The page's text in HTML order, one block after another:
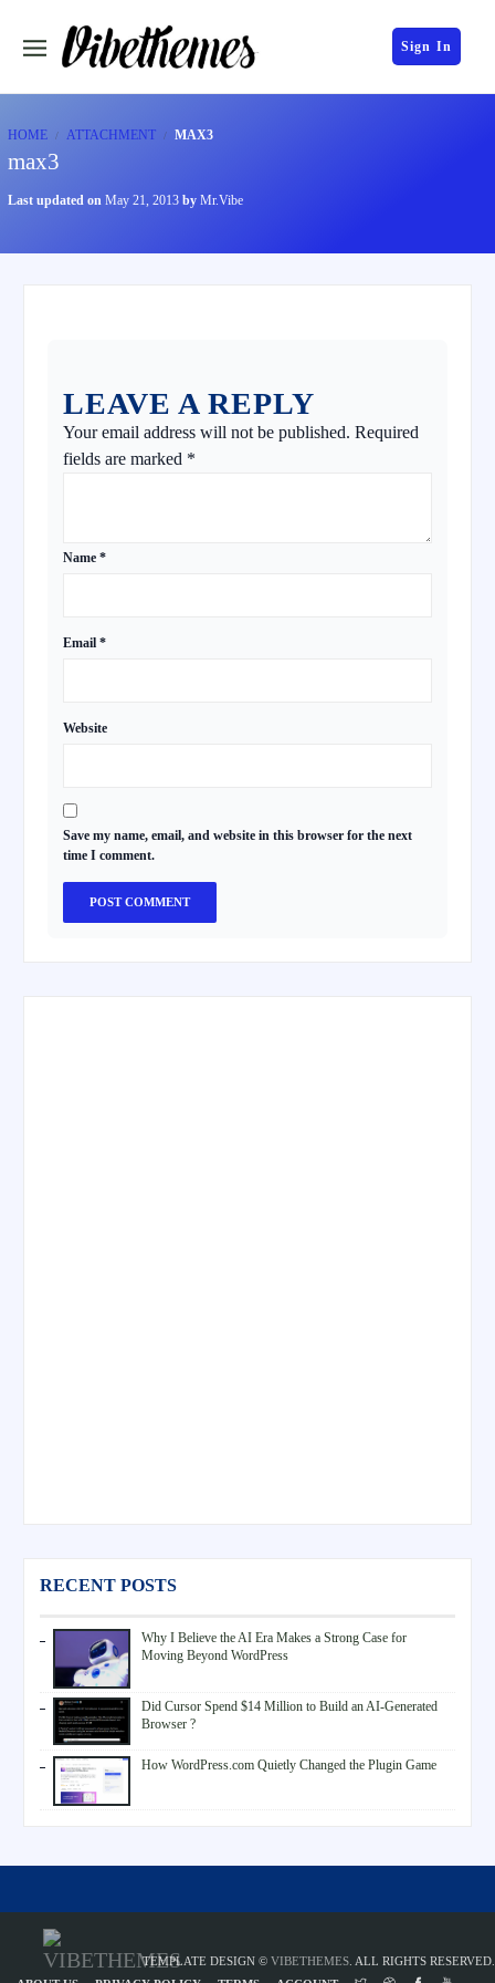
Sign In
HOME ATTACHMENT MAX3
max3
Last updated on May 21, 2013 by Mr.Vibe
LEAVE A REPLY
Your email address will not be published. Required
fields are marked *
Name *
Email *
Website
Save my name, email, and website in this browser for the next
time I comment.
RECENT POSTS
Why I Believe the AI Era Makes a Strong Case for
Moving Beyond WordPress
Did Cursor Spend $14 Million to Build an AI-Generated
Browser ?
How WordPress.com Quietly Changed the Plugin Game
TEMPLATE DESIGN © VIBETHEMES . ALL RIGHTS RESERVED.